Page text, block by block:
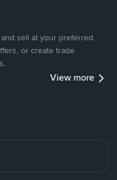
sell at your preferred
or create trade
View more